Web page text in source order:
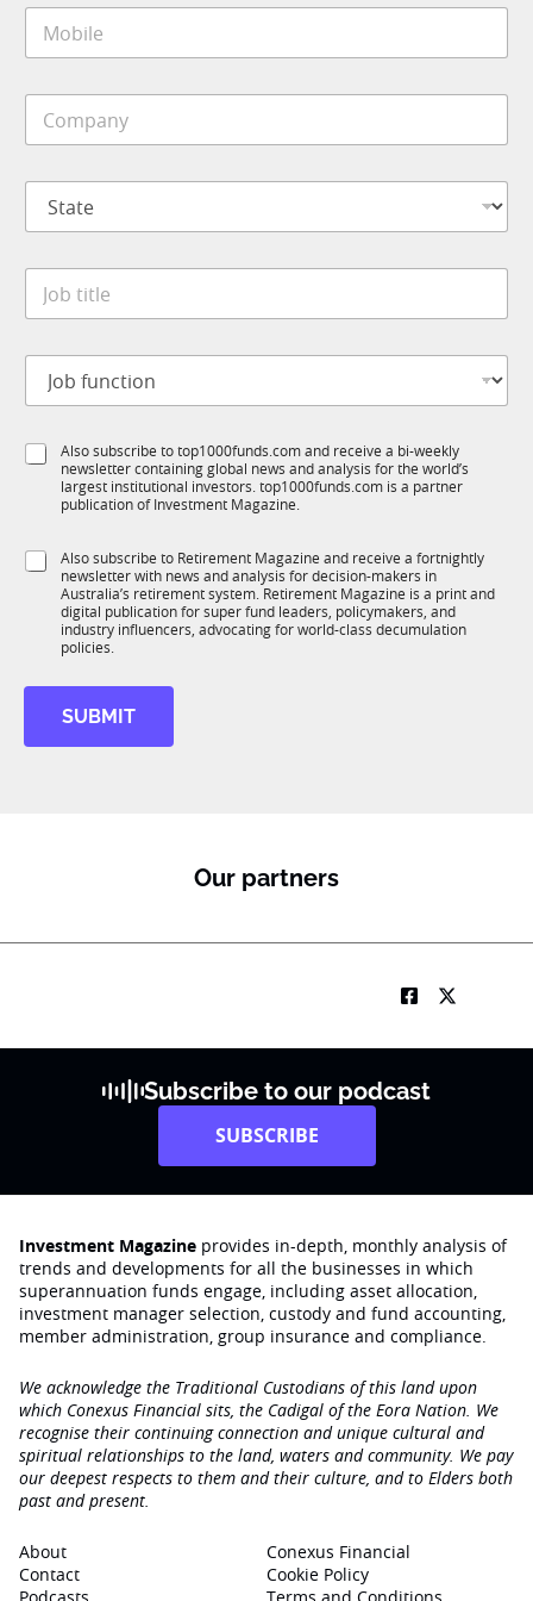
M
b
*
C
m
y
*
S
a
J
b
l
*
J
b
i
o
t
e
S
K
Also subscribe to top1000funds.com and receive a bi-weekly
newsletter containing global news and analysis for the world’s
largest institutional investors. top1000funds.com is a partner
publication of Investment Magazine.
S
Also subscribe to Retirement Magazine and receive a fortnightly
newsletter with news and analysis for decision-makers in
Australia’s retirement system. Retirement Magazine is a print and
digital publication for super fund leaders, policymakers, and
industry influencers, advocating for world-class decumulation
policies.
SUBMIT
Our partners
Subscribe to our podcast
SUBSCRIBE
Investment Magazine provides in-depth, monthly analysis of
trends and developments for all the businesses in which
superannuation funds engage‚ including asset allocation,
investment manager selection, custody and fund accounting,
member administration, group insurance and compliance.
We acknowledge the Traditional Custodians of this land upon
which Conexus Financial sits, the Cadigal of the Eora Nation. We
recognise their continuing connection and unique cultural and
spiritual relationships to the land, waters and community. We pay
our deepest respects to them and their culture, and to Elders both
past and present.
About
Contact
Conexus Financial
Cookie Policy